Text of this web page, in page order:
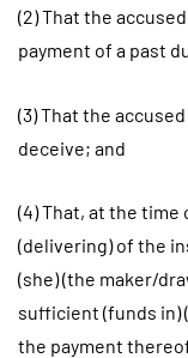
(2) That the
payment of a past
(3) That the
deceive; and
(4) That, at the time
(delivering) of the
(she) (the maker/
sufficient (funds in)
the payment